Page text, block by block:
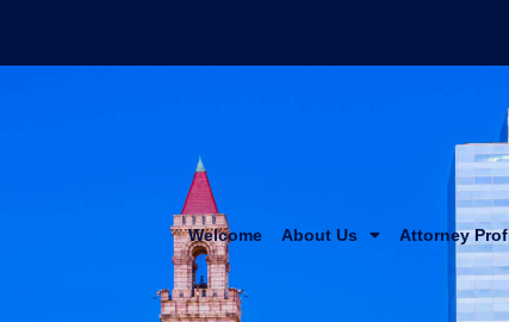
Welcome About Us Attorney